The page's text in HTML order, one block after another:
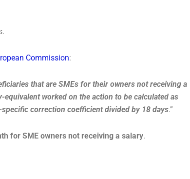
Commission:
that are SMEs for their owners not receiving a
worked on the action to be calculated as
correction coefficient divided by 18 days.”
for SME owners not receiving a salary.